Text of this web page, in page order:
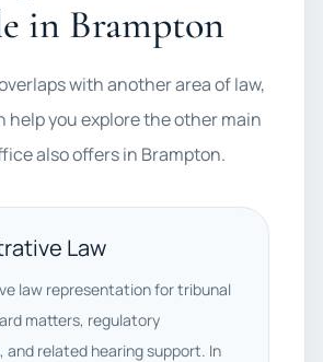
in Brampton
with another area of law,
help you explore the other main
also offers in Brampton.
Law
law representation for tribunal
matters, regulatory
and related hearing support. In